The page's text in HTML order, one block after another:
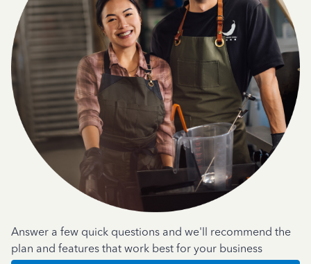
Answer a few quick questions and we'll recommend the
plan and features that work best for your business